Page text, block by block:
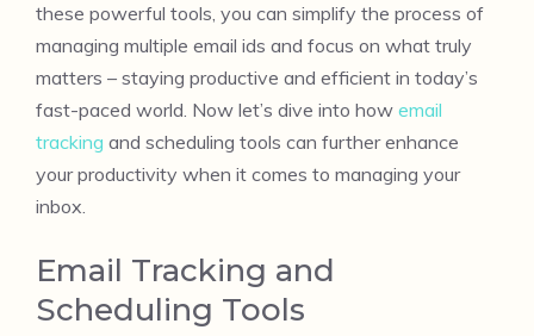
these powerful tools, you can simplify the process of
managing multiple email ids and focus on what truly
matters – staying productive and efficient in today’s
fast-paced world. Now let’s dive into how email
tracking and scheduling tools can further enhance
your productivity when it comes to managing your
inbox.
Email Tracking and
Scheduling Tools